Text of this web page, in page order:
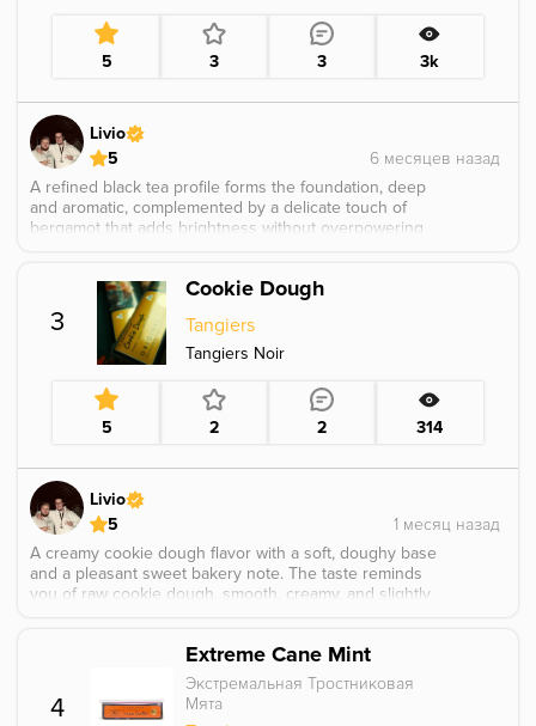
5 3 3 3k
Livio
5
A refined black tea profile forms the foundation, deep
and aromatic, complemented by a delicate touch of
bergamot that adds brightness without overpowering
of citrus appears in the background, lifting the profile
with gentle freshness and creating a smooth, well
balanced, and sophisticated taste.
3
Cookie Dough
Tangiers
Tangiers Noir
5 2 2 314
Livio
5
A creamy cookie dough flavor with a soft, doughy base
and a pleasant sweet bakery note. The taste reminds
you of raw cookie dough, smooth, creamy, and slightly
4
Extreme Cane Mint
Экстремальная Тростниковая
Мята